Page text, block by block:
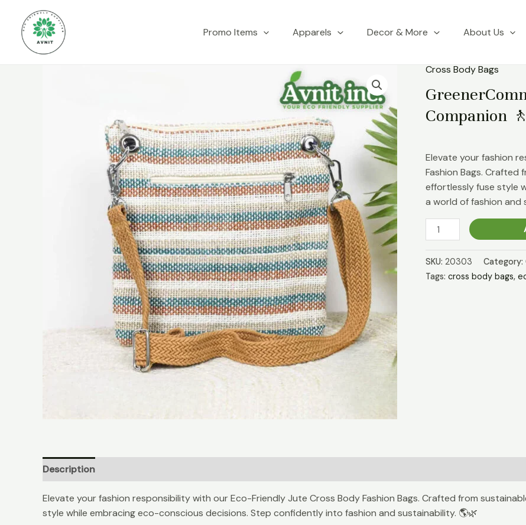
content
Promo Items Apparels Decor & More About Us
Cross Body Bags
Companion 🚶
Elevate your fashion
Fashion Bags. Crafted
effortlessly fuse style
a world of fashion and
GreenerCommute
Jute
SKU: 20303 Category:
Tags: cross body bags,
Description
Elevate your fashion responsibility with our Eco-Friendly Jute Cross Body Fashion Bags. Crafted from
style while embracing eco-conscious decisions. Step confidently into fashion and sustainability. 🌎🌿